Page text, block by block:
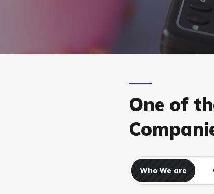
One of
Who We are